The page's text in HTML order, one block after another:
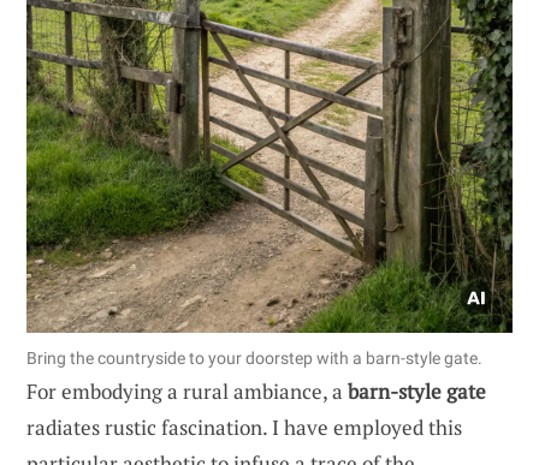
Bring the countryside to your doorstep with a barn-style gate.
For embodying a rural ambiance, a barn-style gate
radiates rustic fascination. I have employed this